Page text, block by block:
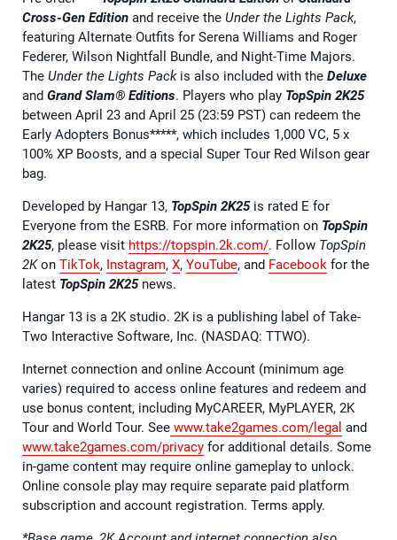
Cross-Gen Edition and receive the Under the Lights Pack,
featuring Alternate Outfits for Serena Williams and Roger
Federer, Wilson Nightfall Bundle, and Night-Time Majors.
The Under the Lights Packis also included with the Deluxe
and Grand Slam® Editions. Players who play TopSpin 2K25
between April 23 and April 25 (23:59 PST) can redeem the
Early Adopters Bonus*****, which includes 1,000 VC, 5 x
100% XP Boosts, and a special Super Tour Red Wilson gear
bag.
Developed by Hangar 13, TopSpin 2K25is rated E for
Everyone from the ESRB. For more information on TopSpin
2K25, please visit https://topspin.2k.com/. Follow TopSpin
2Kon TikTok, Instagram, X, YouTube, and Facebook for the
latest TopSpin 2K25news.
Hangar 13 is a 2K studio. 2K is a publishing label of Take-
Two Interactive Software, Inc. (NASDAQ: TTWO).
Internet connection and online Account (minimum age
varies) required to access online features and redeem and
use bonus content, including MyCAREER, MyPLAYER, 2K
Tour and World Tour. See www.take2games.com/legal and
www.take2games.com/privacy for additional details. Some
in-game content may require online gameplay to unlock.
Online console play may require separate paid platform
subscription and account registration. Terms apply.